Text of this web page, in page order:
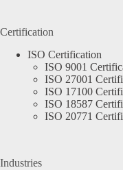
Certification
ISO Certification
ISO 9001
ISO 27001
ISO 17100
ISO 18587
ISO 20771
Industries